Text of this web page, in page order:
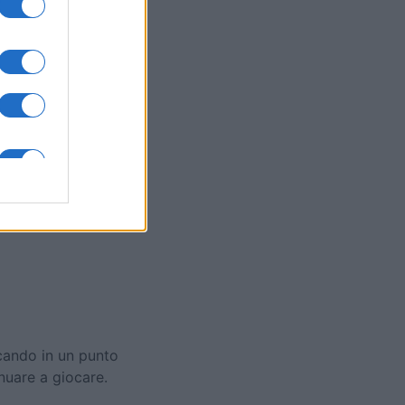
in un punto
a giocare.